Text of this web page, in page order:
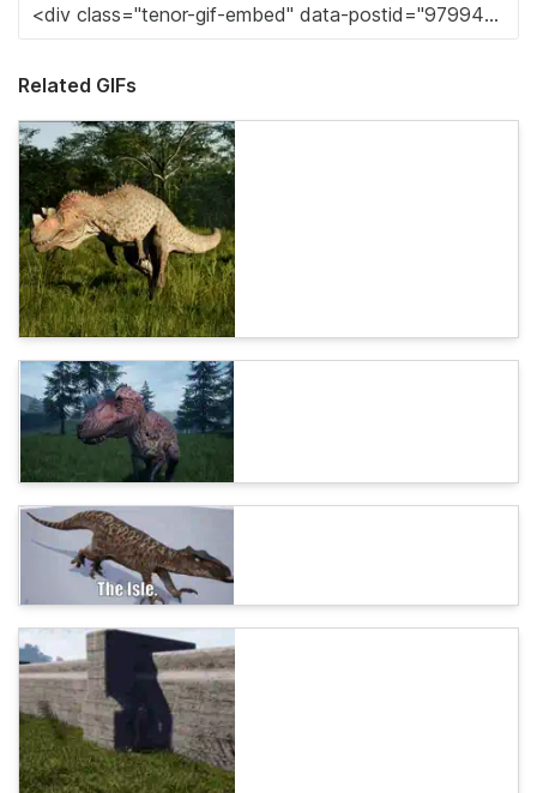
Related GIFs